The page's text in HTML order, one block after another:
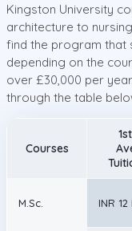
Kingston University
architecture to
find the program that
depending on the
over £30,000 per
through the table
Courses
M.Sc. INR 12